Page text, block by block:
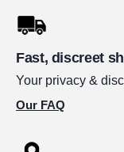
Fast, discreet
Your privacy &
Our FAQ